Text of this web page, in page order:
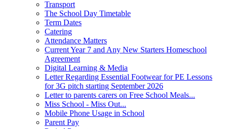
Transport
The School Day Timetable
Term Dates
Catering
Attendance Matters
Current Year 7 and Any New Starters Homeschool
Agreement
Digital Learning & Media
Letter Regarding Essential Footwear for PE Lessons
for 3G pitch starting September 2026
Letter to parents carers on Free School Meals...
Miss School - Miss Out...
Mobile Phone Usage in School
Parent Pay